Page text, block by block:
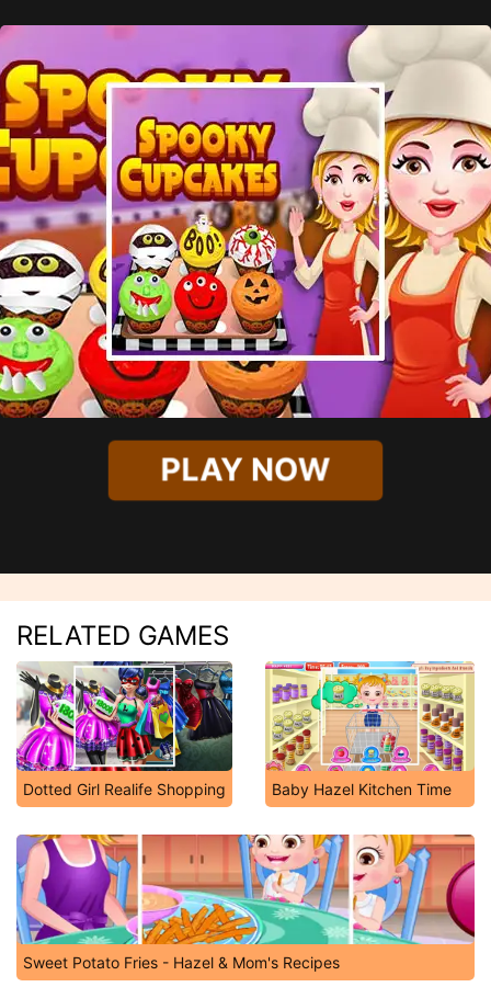
PLAY NOW
RELATED GAMES
Dotted Girl Realife Shopping Baby Hazel Kitchen Time
Sweet Potato Fries - Hazel & Mom's Recipes